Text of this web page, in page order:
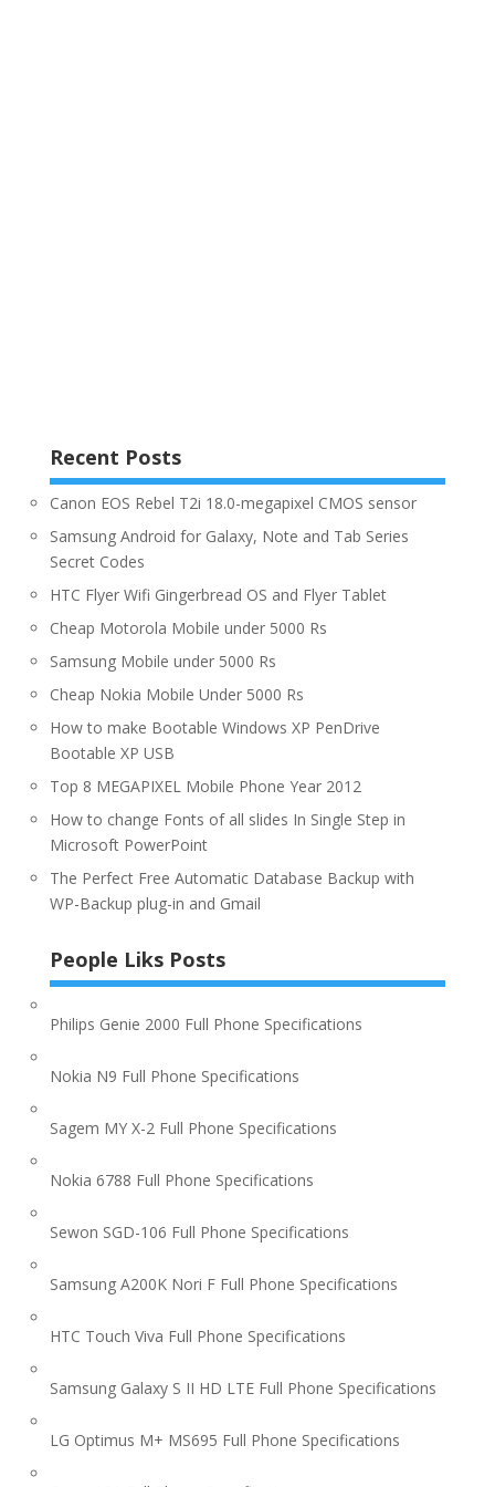
Recent Posts
Canon EOS Rebel T2i 18.0-megapixel CMOS sensor
Samsung Android for Galaxy, Note and Tab Series
Secret Codes
HTC Flyer Wifi Gingerbread OS and Flyer Tablet
Cheap Motorola Mobile under 5000 Rs
Samsung Mobile under 5000 Rs
Cheap Nokia Mobile Under 5000 Rs
How to make Bootable Windows XP PenDrive
Bootable XP USB
Top 8 MEGAPIXEL Mobile Phone Year 2012
How to change Fonts of all slides In Single Step in
Microsoft PowerPoint
The Perfect Free Automatic Database Backup with
WP-Backup plug-in and Gmail
People Liks Posts
Philips Genie 2000 Full Phone Specifications
Nokia N9 Full Phone Specifications
Sagem MY X-2 Full Phone Specifications
Nokia 6788 Full Phone Specifications
Sewon SGD-106 Full Phone Specifications
Samsung A200K Nori F Full Phone Specifications
HTC Touch Viva Full Phone Specifications
Samsung Galaxy S II HD LTE Full Phone Specifications
LG Optimus M+ MS695 Full Phone Specifications